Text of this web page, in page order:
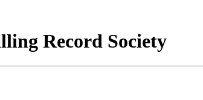
Record Society